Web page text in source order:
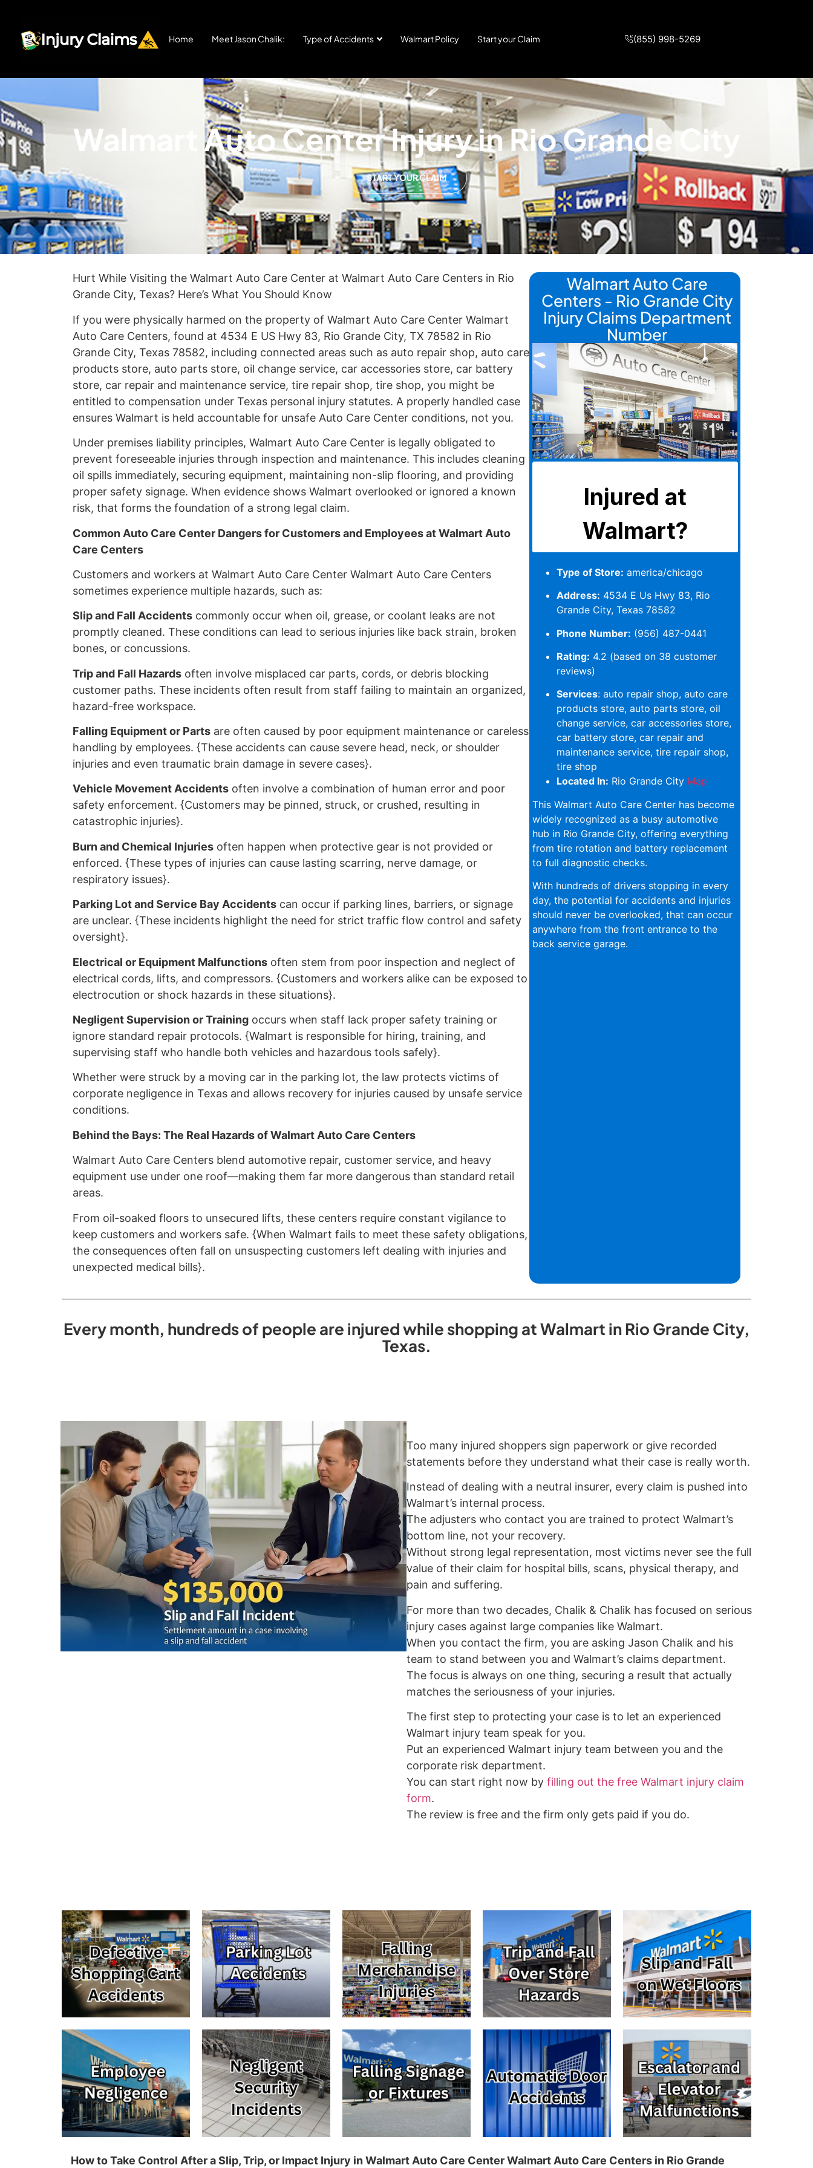
Home Meet Jason Chalik: Type of Accidents Walmart Policy Start your Claim (855) 998-5269
Walmart Auto Center Injury in Rio Grande City
START YOUR CLAIM
Hurt While Visiting the Walmart Auto Care Center at Walmart Auto Care Centers in Rio
Grande City, Texas? Here’s What You Should Know
If you were physically harmed on the property of Walmart Auto Care Center Walmart
Auto Care Centers, found at 4534 E US Hwy 83, Rio Grande City, TX 78582 in Rio
Grande City, Texas 78582, including connected areas such as auto repair shop, auto care
products store, auto parts store, oil change service, car accessories store, car battery
store, car repair and maintenance service, tire repair shop, tire shop, you might be
entitled to compensation under Texas personal injury statutes. A properly handled case
ensures Walmart is held accountable for unsafe Auto Care Center conditions, not you.
Under premises liability principles, Walmart Auto Care Center is legally obligated to
prevent foreseeable injuries through inspection and maintenance. This includes cleaning
oil spills immediately, securing equipment, maintaining non-slip flooring, and providing
proper safety signage. When evidence shows Walmart overlooked or ignored a known
risk, that forms the foundation of a strong legal claim.
Common Auto Care Center Dangers for Customers and Employees at Walmart Auto
Care Centers
Customers and workers at Walmart Auto Care Center Walmart Auto Care Centers
sometimes experience multiple hazards, such as:
Slip and Fall Accidentscommonly occur when oil, grease, or coolant leaks are not
promptly cleaned. These conditions can lead to serious injuries like back strain, broken
bones, or concussions.
Trip and Fall Hazardsoften involve misplaced car parts, cords, or debris blocking
customer paths. These incidents often result from staff failing to maintain an organized,
hazard-free workspace.
Falling Equipment or Partsare often caused by poor equipment maintenance or careless
handling by employees. {These accidents can cause severe head, neck, or shoulder
injuries and even traumatic brain damage in severe cases}.
Vehicle Movement Accidentsoften involve a combination of human error and poor
safety enforcement. {Customers may be pinned, struck, or crushed, resulting in
catastrophic injuries}.
Burn and Chemical Injuriesoften happen when protective gear is not provided or
enforced. {These types of injuries can cause lasting scarring, nerve damage, or
respiratory issues}.
Parking Lot and Service Bay Accidentscan occur if parking lines, barriers, or signage
are unclear. {These incidents highlight the need for strict traffic flow control and safety
oversight}.
Electrical or Equipment Malfunctionsoften stem from poor inspection and neglect of
electrical cords, lifts, and compressors. {Customers and workers alike can be exposed to
electrocution or shock hazards in these situations}.
Negligent Supervision or Trainingoccurs when staff lack proper safety training or
ignore standard repair protocols. {Walmart is responsible for hiring, training, and
supervising staff who handle both vehicles and hazardous tools safely}.
Whether were struck by a moving car in the parking lot, the law protects victims of
corporate negligence in Texas and allows recovery for injuries caused by unsafe service
conditions.
Behind the Bays: The Real Hazards of Walmart Auto Care Centers
Walmart Auto Care Centers blend automotive repair, customer service, and heavy
equipment use under one roof—making them far more dangerous than standard retail
areas.
From oil-soaked floors to unsecured lifts, these centers require constant vigilance to
keep customers and workers safe. {When Walmart fails to meet these safety obligations,
the consequences often fall on unsuspecting customers left dealing with injuries and
unexpected medical bills}.
Walmart Auto Care
Centers - Rio Grande City
Injury Claims Department
Number
Type of Store: america/chicago
Address: 4534 E Us Hwy 83, Rio
Grande City, Texas 78582
Phone Number: (956) 487-0441
Rating: 4.2 (based on 38 customer
reviews)
Services: auto repair shop, auto care
products store, auto parts store, oil
change service, car accessories store,
car battery store, car repair and
maintenance service, tire repair shop,
tire shop
Located In: Rio Grande City Map
This Walmart Auto Care Center has become
widely recognized as a busy automotive
hub in Rio Grande City, offering everything
from tire rotation and battery replacement
to full diagnostic checks.
With hundreds of drivers stopping in every
day, the potential for accidents and injuries
should never be overlooked, that can occur
anywhere from the front entrance to the
back service garage.
Every month, hundreds of people are injured while shopping at Walmart in Rio Grande City,
Texas.
Too many injured shoppers sign paperwork or give recorded
statements before they understand what their case is really worth.
Instead of dealing with a neutral insurer, every claim is pushed into
Walmart’s internal process.
The adjusters who contact you are trained to protect Walmart’s
bottom line, not your recovery.
Without strong legal representation, most victims never see the full
value of their claim for hospital bills, scans, physical therapy, and
pain and suffering.
For more than two decades, Chalik & Chalik has focused on serious
injury cases against large companies like Walmart.
When you contact the firm, you are asking Jason Chalik and his
team to stand between you and Walmart’s claims department.
The focus is always on one thing, securing a result that actually
matches the seriousness of your injuries.
The first step to protecting your case is to let an experienced
Walmart injury team speak for you.
Put an experienced Walmart injury team between you and the
corporate risk department.
You can start right now by filling out the free Walmart injury claim
form.
The review is free and the firm only gets paid if you do.
How to Take Control After a Slip, Trip, or Impact Injury in Walmart Auto Care Center Walmart Auto Care Centers in Rio Grande